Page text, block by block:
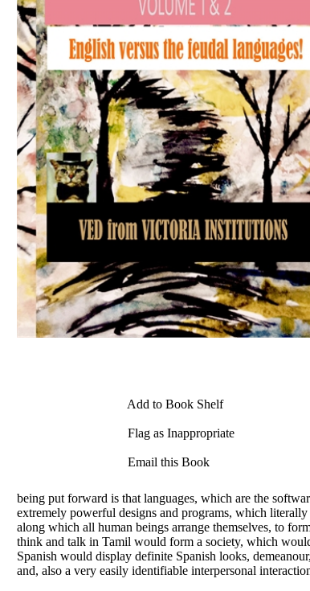
Add to Book Shelf
Flag as Inappropriate
Email this Book
being put forward is that languages, which are the
extremely powerful designs and programs, which
along which all human beings arrange themselves, to
think and talk in Tamil would form a society, which
Spanish would display definite Spanish looks,
and, also a very easily identifiable interpersonal